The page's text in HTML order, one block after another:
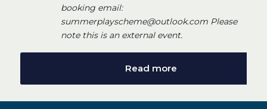
booking email:
summerplayscheme@outlook.com Please
note this is an external event.
Read more